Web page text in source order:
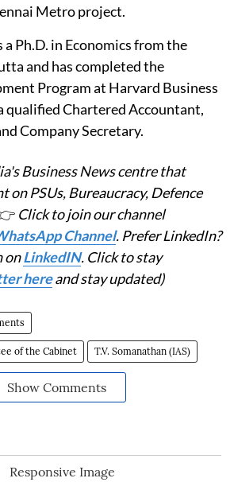
Metro project.
Ph.D. in Economics from the
and has completed the
Program at Harvard Business
qualified Chartered Accountant,
Company Secretary.
Business News centre that
on PSUs, Bureaucracy, Defence
Click to join our channel
Channel. Prefer LinkedIn?
onLinkedIN. Click to stay
hereand stay updated)
of the Cabinet T.V. Somanathan (IAS)
Show Comments